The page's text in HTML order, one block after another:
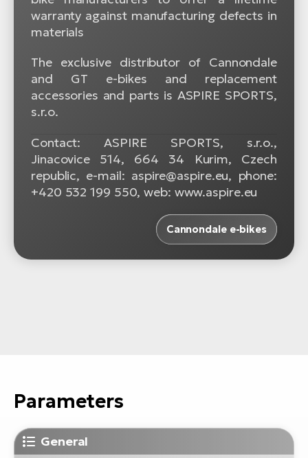
warranty against manufacturing defects in
materials
The exclusive distributor of Cannondale
and GT e-bikes and replacement
accessories and parts is ASPIRE SPORTS,
s.r.o.
Contact: ASPIRE SPORTS, s.r.o.,
Jinacovice 514, 664 34 Kurim, Czech
republic, e-mail: aspire@aspire.eu, phone:
+420 532 199 550, web: www.aspire.eu
Cannondale e-bikes
Parameters
General